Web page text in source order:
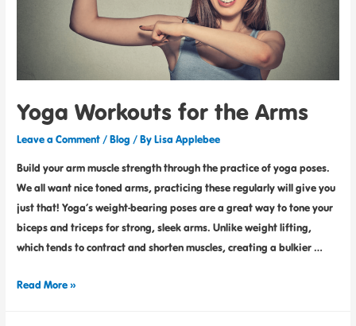
Yoga Workouts for the Arms
Leave a Comment/Blog / ByLisa Applebee
Build your arm muscle strength through the practice of yoga poses.
We all want nice toned arms, practicing these regularly will give you
just that! Yoga’s weight-bearing poses are a great way to tone your
biceps and triceps for strong, sleek arms. Unlike weight lifting,
which tends to contract and shorten muscles, creating a bulkier …
Read More »